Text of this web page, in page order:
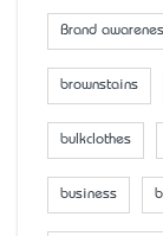
Brand
brownstains
bulkclothes
business